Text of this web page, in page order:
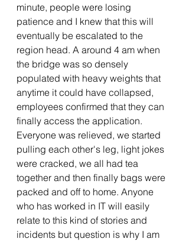
minute, people were losing
patience and I knew that this will
eventually be escalated to the
region head. A around 4 am when
the bridge was so densely
populated with heavy weights that
anytime it could have collapsed,
employees confirmed that they can
finally access the application.
Everyone was relieved, we started
pulling each other's leg, light jokes
were cracked, we all had tea
together and then finally bags were
packed and off to home. Anyone
who has worked in IT will easily
relate to this kind of stories and
incidents but question is why I am